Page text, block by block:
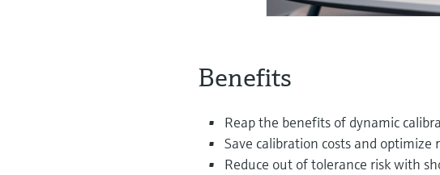
Benefits
Reap the benefits of dynamic
Save calibration costs and
Reduce out of tolerance risk with